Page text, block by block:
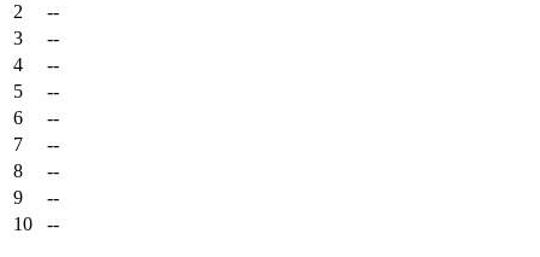
2
--
3
--
4
--
5
--
6
--
7
--
8
--
9
--
10
--